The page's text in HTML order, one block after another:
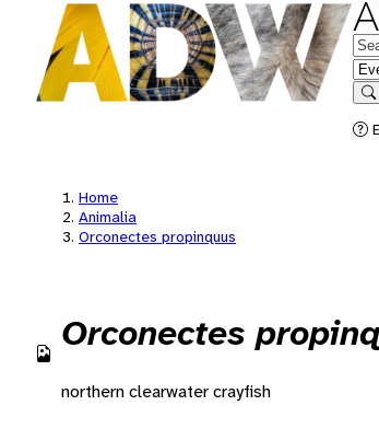
in
Home
Animalia
Orconectes propinquus
Orconectes
northern clearwater crayfish